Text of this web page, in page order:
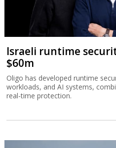
Israeli runtime
$60m
Oligo has developed runtime
workloads, and AI systems,
real-time protection.